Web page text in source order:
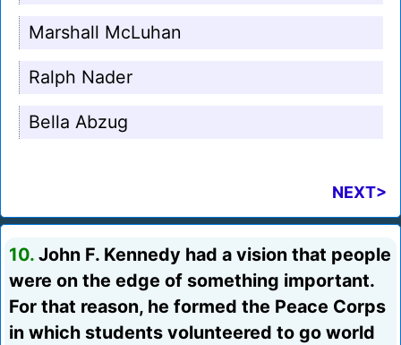
Marshall McLuhan
Ralph Nader
Bella Abzug
NEXT>
10. John F. Kennedy had a vision that people
were on the edge of something important.
For that reason, he formed the Peace Corps
in which students volunteered to go world